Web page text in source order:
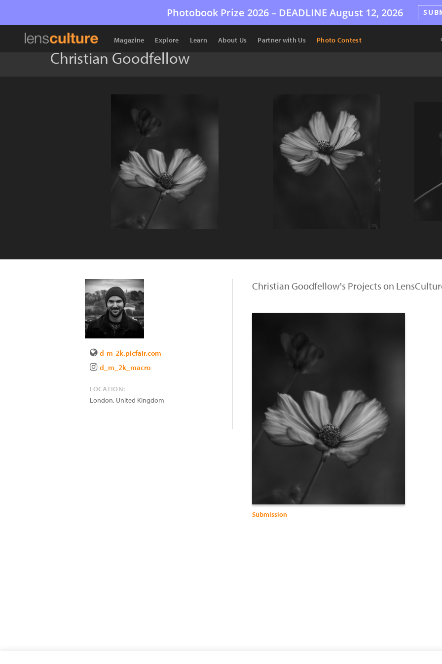
Photobook Prize 2026 – DEADLINE August 12, 2026
Magazine Explore Learn About Us Partner with Us Photo Contest
Christian Goodfellow
d-m-2k.picfair.com
d_m_2k_macro
LOCATION:
London, United Kingdom
Christian Goodfellow's Projects on
Submission